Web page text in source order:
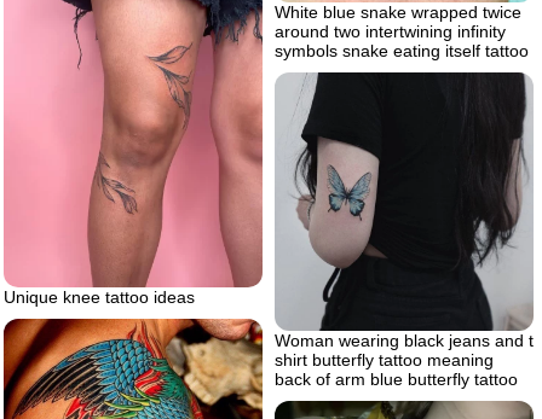
White blue snake wrapped twice
around two intertwining infinity
symbols snake eating itself tattoo
Unique knee tattoo ideas
Woman wearing black jeans and t
shirt butterfly tattoo meaning
back of arm blue butterfly tattoo